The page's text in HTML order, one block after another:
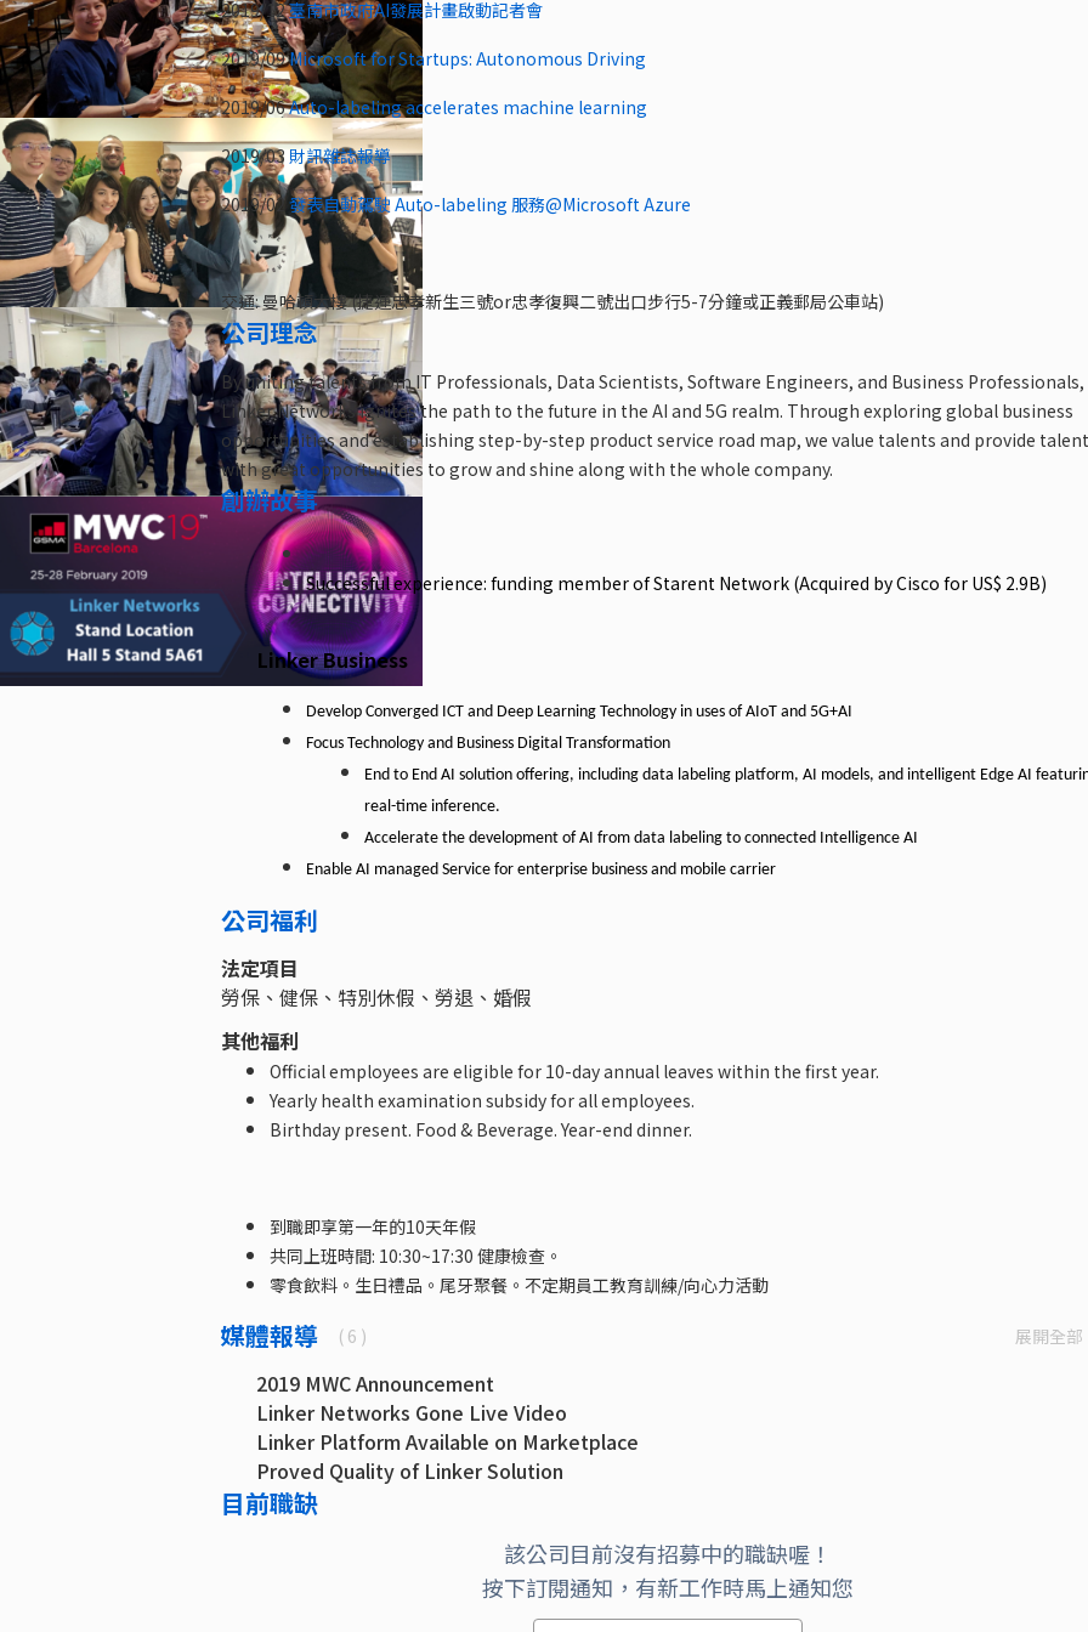
2019/12臺南市政府AI發展計畫啟動記者會
2019/09Microsoft for Startups: Autonomous Driving
2019/06Auto-labeling accelerates machine learning
2019/03財訊雜誌報導
2019/02發表自動駕駛 Auto-labeling 服務@Microsoft Azure
交通: 曼哈頓大樓 (捷運忠孝新生三號or忠孝復興二號出口步行5-7分鐘或正義郵局公車站)
公司理念
By uniting talents from IT Professionals, Data Scientists, Software Engineers, and Business Professionals,
Linker Networks ignites the path to the future in the AI and 5G realm. Through exploring global business
opportunities and establishing step-by-step product service road map, we value talents and provide
with great opportunities to grow and shine along with the whole company.
創辦故事
Successful experience: funding member of Starent Network (Acquired by Cisco for US$ 2.9B)
Linker Business
Develop Converged ICT and Deep Learning Technology in uses of AIoT and 5G+AI
Focus Technology and Business Digital Transformation
End to End AI solution offering, including data labeling platform, AI models, and intelligent Edge AI
real-time inference.
Accelerate the development of AI from data labeling to connected Intelligence AI
Enable AI managed Service for enterprise business and mobile carrier
公司福利
法定項目
勞保、健保、特別休假、勞退、婚假
其他福利
Official employees are eligible for 10-day annual leaves within the first year.
Yearly health examination subsidy for all employees.
Birthday present. Food & Beverage. Year-end dinner.
到職即享第一年的10天年假
共同上班時間: 10:30~17:30 健康檢查。
零食飲料。生日禮品。尾牙聚餐。不定期員工教育訓練/向心力活動
媒體報導 ( 6 ) 展開全部
2019 MWC Announcement
Linker Networks Gone Live Video
Linker Platform Available on Marketplace
Proved Quality of Linker Solution
Linker is in partner ecosystem with Microsoft
目前職缺
該公司目前沒有招募中的職缺喔！
按下訂閱通知，有新工作時馬上通知您